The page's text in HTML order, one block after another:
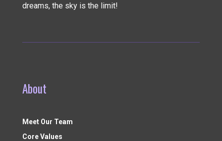
dreams, the sky is the limit!
About
Meet Our Team
Core Values